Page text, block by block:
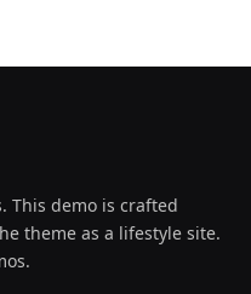
This demo is crafted
theme as a lifestyle site.